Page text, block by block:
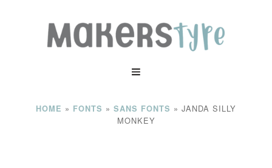
HOME » FONTS » SANS FONTS » JANDA SILLY
MONKEY